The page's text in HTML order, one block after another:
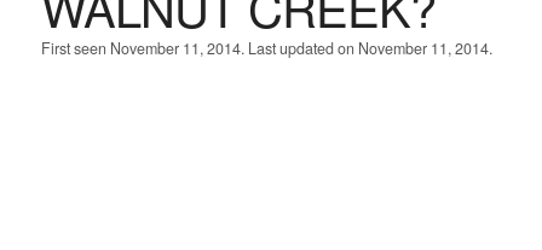
First seen November 11, 2014. Last updated on November 11, 2014.